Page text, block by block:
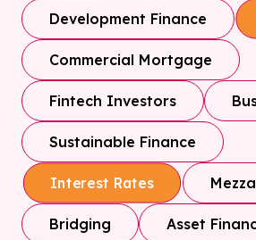
Development Finance
Commercial Mortgage
Fintech Investors
Sustainable Finance
Interest Rates
Bridging Asset